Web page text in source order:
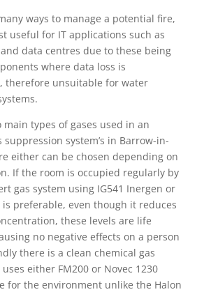
ways to manage a potential fire,
useful for IT applications such as
data centres due to these being
where data loss is
therefore unsuitable for water
main types of gases used in an
suppression system’s in Barrow-in-
either can be chosen depending on
If the room is occupied regularly by
gas system using IG541 Inergen or
is preferable, even though it reduces
these levels are life
no negative effects on a person
there is a clean chemical gas
either FM200 or Novec 1230
for the environment unlike the Halon